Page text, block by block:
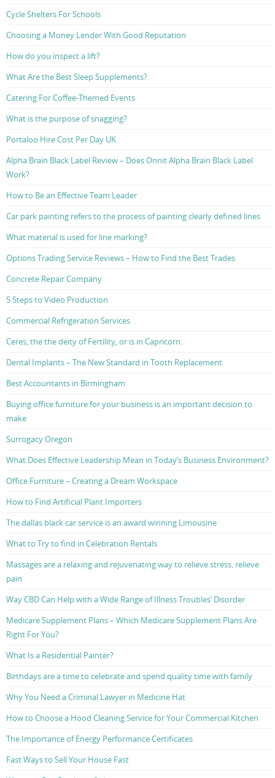
Cycle Shelters For Schools
Choosing a Money Lender With Good Reputation
How do you inspect a lift?
What Are the Best Sleep Supplements?
Catering For Coffee-Themed Events
What is the purpose of snagging?
Portaloo Hire Cost Per Day UK
Alpha Brain Black Label Review – Does Onnit Alpha Brain Black Label
Work?
How to Be an Effective Team Leader
Car park painting refers to the process of painting clearly defined lines
What material is used for line marking?
Options Trading Service Reviews – How to Find the Best Trades
Concrete Repair Company
5 Steps to Video Production
Commercial Refrigeration Services
Ceres, the the deity of Fertility, or is in Capricorn.
Dental Implants – The New Standard in Tooth Replacement
Best Accountants in Birmingham
Buying office furniture for your business is an important decision to
make
Surrogacy Oregon
What Does Effective Leadership Mean in Today’s Business Environment?
Office Furniture – Creating a Dream Workspace
How to Find Artificial Plant Importers
The dallas black car service is an award winning Limousine
What to Try to find in Celebration Rentals
Massages are a relaxing and rejuvenating way to relieve stress, relieve
pain
Way CBD Can Help with a Wide Range of Illness Troubles’ Disorder
Medicare Supplement Plans – Which Medicare Supplement Plans Are
Right For You?
What Is a Residential Painter?
Birthdays are a time to celebrate and spend quality time with family
Why You Need a Criminal Lawyer in Medicine Hat
How to Choose a Hood Cleaning Service for Your Commercial Kitchen
The Importance of Energy Performance Certificates
Fast Ways to Sell Your House Fast